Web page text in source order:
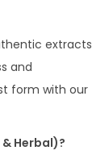
extracts
and
form with our
Herbal)?